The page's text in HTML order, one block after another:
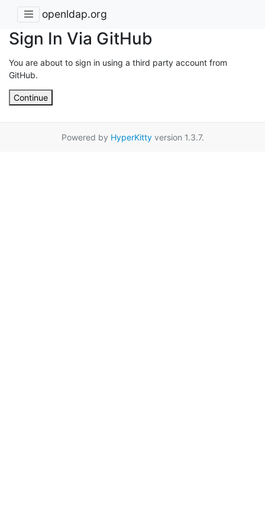
openldap.org
Sign In Via GitHub
You are about to sign in using a third party account from
GitHub.
Continue
Powered by HyperKittyversion 1.3.7.